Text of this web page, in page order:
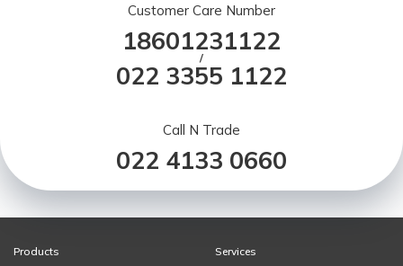
Customer Care Number
18601231122
/
022 3355 1122
Call N Trade
022 4133 0660
Products
Services